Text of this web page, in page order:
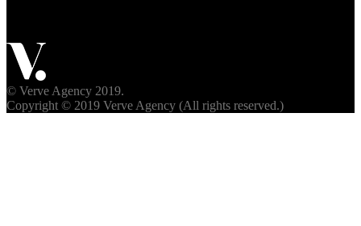
© Verve Agency 2019.
Copyright © 2019 Verve Agency (All rights reserved.)